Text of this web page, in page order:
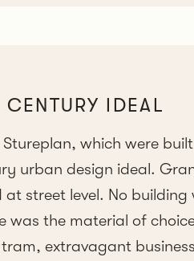
IDEAL
which were
urban design ideal.
street level. No building
the material of
extravagant